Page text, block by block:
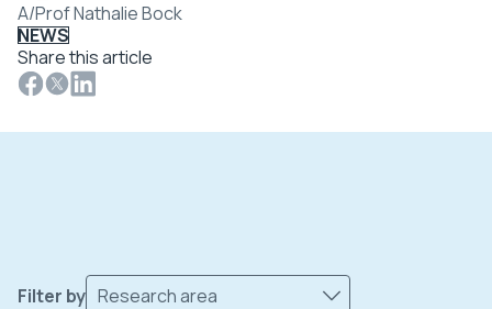
A/Prof Nathalie Bock
NEWS
Share this article
Filter by Research area